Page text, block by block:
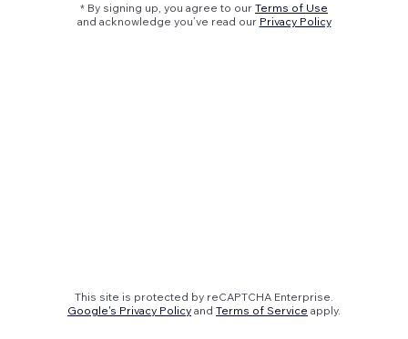
* By signing up, you agree to our Terms of Use
and acknowledge you’ve read our Privacy Policy
This site is protected by reCAPTCHA Enterprise.
Google's Privacy Policy and Terms of Service apply.